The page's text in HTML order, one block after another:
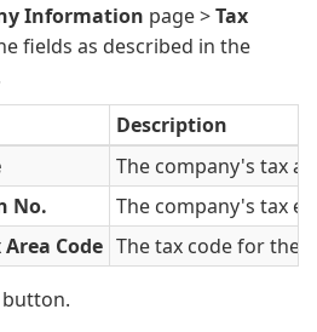
Information page >Tax
fields as described in the
Description
The company's tax
No.
The company's tax
Code The tax code for the
button.